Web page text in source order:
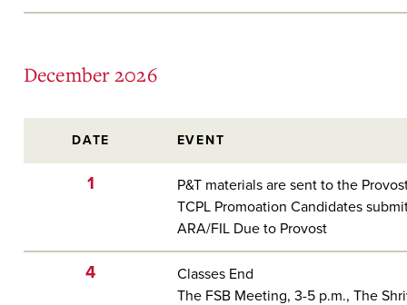
December 2026
DATE EVENT
1
P&T materials are sent to the
TCPL Promoation Candidates
ARA/FIL Due to Provost
4
Classes End
The FSB Meeting, 3-5 p.m., The